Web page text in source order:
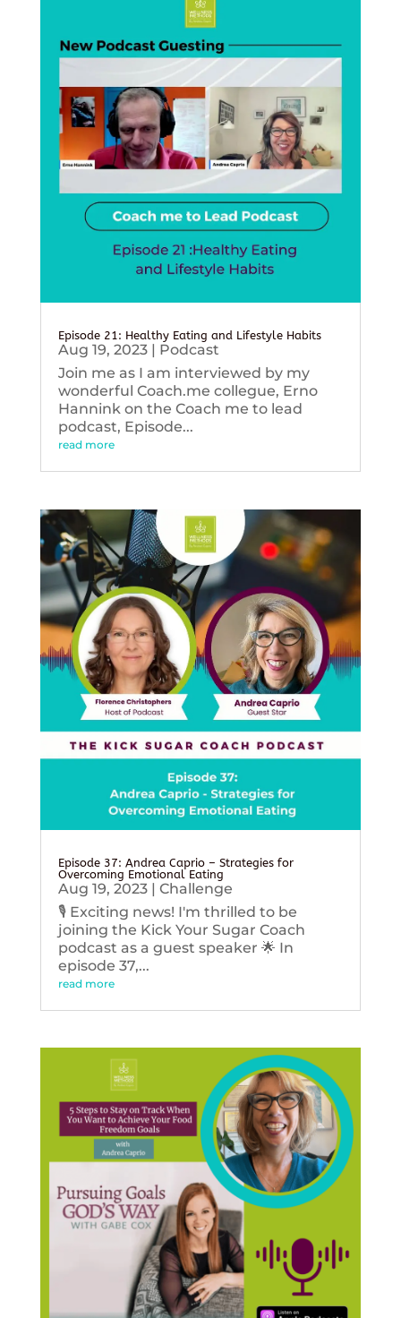
Episode 21: Healthy Eating and Lifestyle Habits
Aug 19, 2023| Podcast
Join me as I am interviewed by my
wonderful Coach.me collegue, Erno
Hannink on the Coach me to lead
podcast, Episode...
read more
Episode 37: Andrea Caprio – Strategies for
Overcoming Emotional Eating
Aug 19, 2023| Challenge
🎙️ Exciting news! I'm thrilled to be
joining the Kick Your Sugar Coach
podcast as a guest speaker 🌟 In
episode 37,...
read more